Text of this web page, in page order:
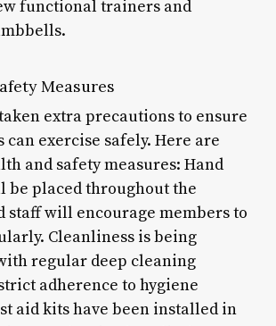
functional trainers and
Measures
extra precautions to ensure
can exercise safely. Here are
and safety measures: Hand
be placed throughout the
staff will encourage members to
Cleanliness is being
regular deep cleaning
adherence to hygiene
aid kits have been installed in